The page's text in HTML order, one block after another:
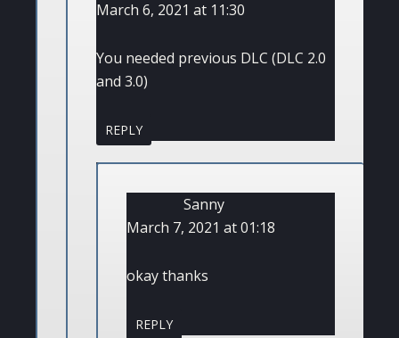
March 6, 2021 at 11:30
You needed previous DLC (DLC 2.0
and 3.0)
REPLY
Sanny
March 7, 2021 at 01:18
okay thanks
REPLY